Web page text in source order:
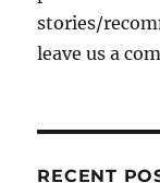
stories/
leave us a
RECENT